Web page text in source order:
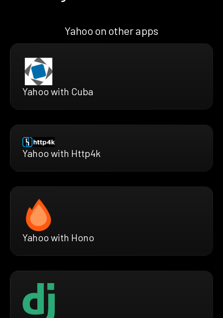
Yahoo on other apps
Yahoo with Cuba
Yahoo with Http4k
Yahoo with Hono